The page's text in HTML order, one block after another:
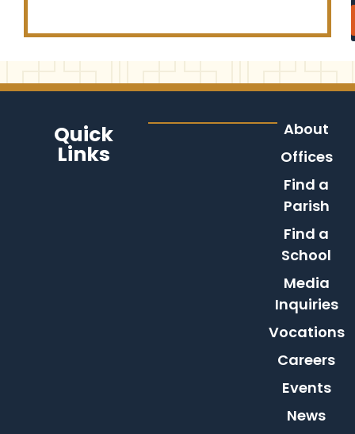
Quick
Links
About
Offices
Find a
Parish
Find a
School
Media
Inquiries
Vocations
Careers
Events
News